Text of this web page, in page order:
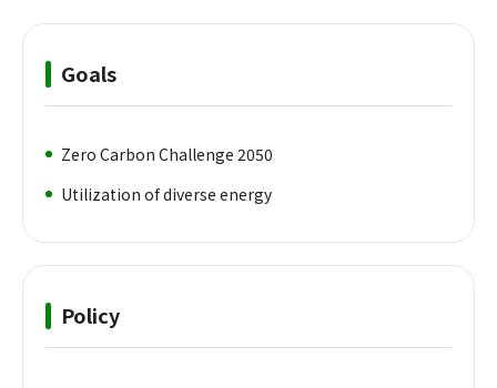
Goals
Zero Carbon Challenge 2050
Utilization of diverse energy
Policy